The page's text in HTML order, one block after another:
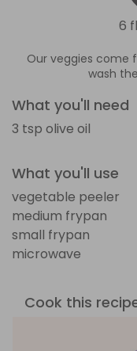
6
Our veggies come
wash
What you'll need
3 tsp olive oil
What you'll use
vegetable peeler
medium frypan
small frypan
microwave
Cook this